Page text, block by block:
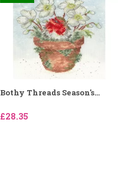
Bothy Threads Season's...
£28.35